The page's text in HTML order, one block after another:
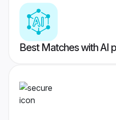
Best Matches with AI